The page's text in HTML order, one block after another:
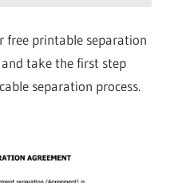
free printable separation
take the first step
separation process.